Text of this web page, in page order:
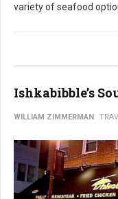
variety of seafood
Ishkabibble’s
WILLIAM ZIMMERMAN